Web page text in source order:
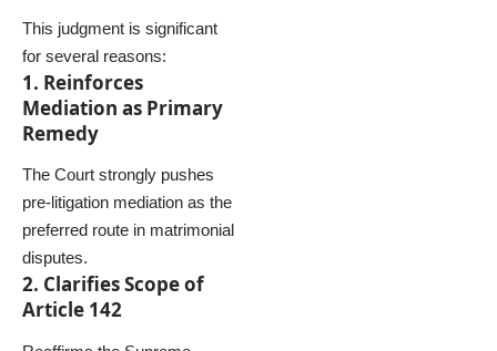
This judgment is significant
for several reasons:
1. Reinforces
Mediation as Primary
Remedy
The Court strongly pushes
pre-litigation mediation as the
preferred route in matrimonial
disputes.
2. Clarifies Scope of
Article 142